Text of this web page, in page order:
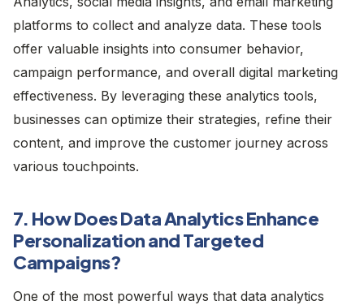
platforms to collect and analyze data. These tools
offer valuable insights into consumer behavior,
campaign performance, and overall digital marketing
effectiveness. By leveraging these analytics tools,
businesses can optimize their strategies, refine their
content, and improve the customer journey across
various touchpoints.
7. How Does Data Analytics Enhance
Personalization and Targeted
Campaigns?
One of the most powerful ways that data analytics